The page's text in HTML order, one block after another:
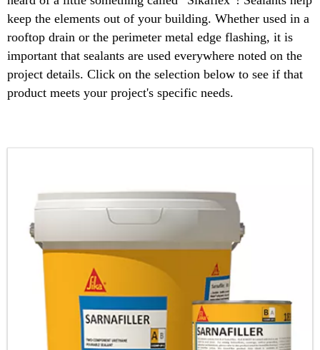
keep the elements out of your building. Whether used in a
rooftop drain or the perimeter metal edge flashing, it is
important that sealants are used everywhere noted on the
project details. Click on the selection below to see if that
product meets your project's specific needs.